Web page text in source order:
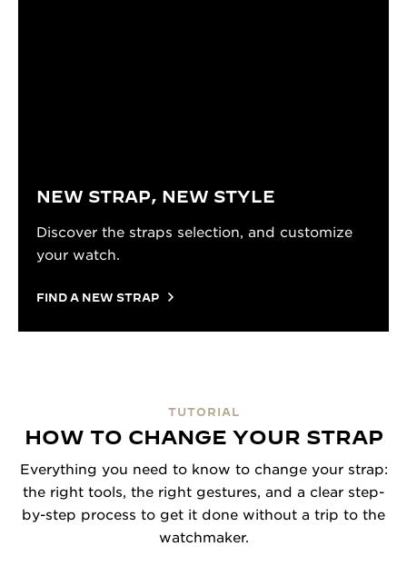
NEW STRAP, NEW STYLE
Discover the straps selection, and customize
your watch.
FIND A NEW STRAP
TUTORIAL
HOW TO CHANGE YOUR STRAP
Everything you need to know to change your strap:
the right tools, the right gestures, and a clear step-
by-step process to get it done without a trip to the
watchmaker.